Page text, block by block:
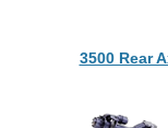
3500 Rear